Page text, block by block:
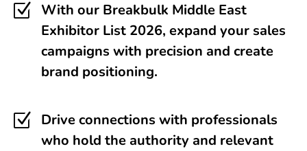
Z
With our Breakbulk Middle East
Exhibitor List 2026, expand your sales
campaigns with precision and create
brand positioning.
Z
Drive connections with professionals
who hold the authority and relevant